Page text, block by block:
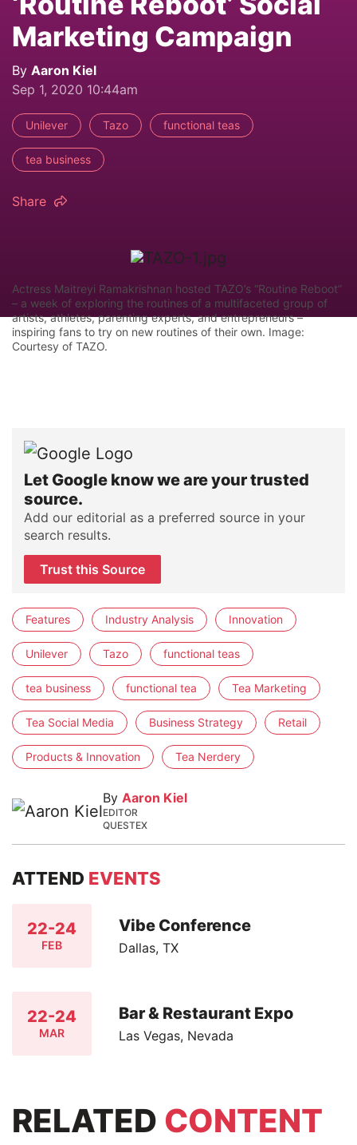
Marketing Campaign
By Aaron Kiel
Sep 1, 2020 10:44am
Unilever Tazo functional teas
tea business
Share
Actress Maitreyi Ramakrishnan hosted TAZO’s “Routine Reboot”
– a week of exploring the routines of a multifaceted group of
artists, athletes, parenting experts, and entrepreneurs –
inspiring fans to try on new routines of their own. Image:
Courtesy of TAZO.
Let Google know we are your trusted
source.
Add our editorial as a preferred source in your
search results.
Trust this Source
Features Industry Analysis Innovation
Unilever Tazo functional teas
tea business functional tea Tea Marketing
Tea Social Media Business Strategy Retail
Products & Innovation Tea Nerdery
By Aaron Kiel
EDITOR
QUESTEX
ATTEND EVENTS
22-24
FEB
Vibe Conference
Dallas, TX
22-24
MAR
Bar & Restaurant Expo
Las Vegas, Nevada
RELATED CONTENT